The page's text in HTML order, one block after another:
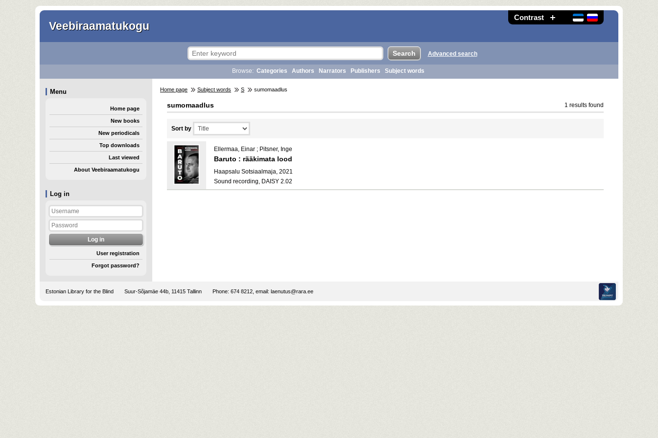
Contrast
Veebiraamatukogu
Log in
User registration
Forgot password?
Advanced search
Browse: Categories Authors Narrators Publishers Subject words
Menu
Home page
New books
New periodicals
Top downloads
Last viewed
About Veebiraamatukogu
Home page Subject words S sumomaadlus
sumomaadlus 1 results found
Sort by
Ellermaa, Einar ; Pitsner, Inge
Baruto : rääkimata lood
Haapsalu Sotsiaalmaja, 2021
Sound recording, DAISY 2.02
Estonian Library for the Blind Suur-Sõjamäe 44b, 11415 Tallinn Phone: 674 8212, email: laenutus@rara.ee